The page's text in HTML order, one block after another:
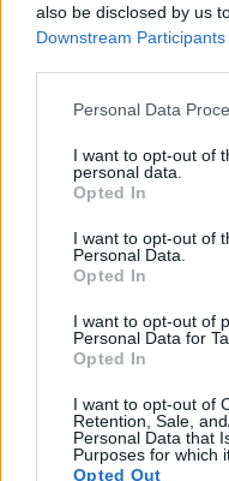
also be disclosed by us
Downstream Participants
Please note that this
not limited to your visit
grant or deny consent
use your data for below
consent section.
Personal Data
I want to opt-out of
personal data.
Opted In
I want to opt-out of
Personal Data.
Opted In
I want to opt-out of
Personal Data for
Opted In
I want to opt-out of
Retention, Sale,
Personal Data that
Purposes for which
Opted Out
Feature comparison
Apart from body and
across a range of
in the sense that both
is useful for getting a
same field of view
a higher magnification
closer to the size seen
adjacent table lists some
Olympus E-620 and